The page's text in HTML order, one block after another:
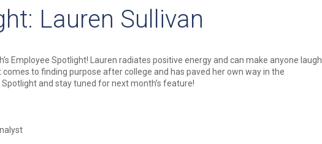
Lauren Sullivan
Employee Spotlight! Lauren radiates positive energy and can make anyone laugh
to finding purpose after college and has paved her own way in the
and stay tuned for next month’s feature!